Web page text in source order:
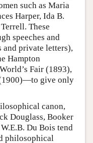
such as Maria
Harper, Ida B.
These
speeches and
private letters),
Hampton
Fair (1893),
(1900)—to give only
canon,
Douglass, Booker
Du Bois tend
philosophical